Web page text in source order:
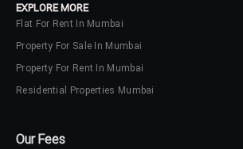
EXPLORE MORE
Flat For Rent In Mumbai
Property For Sale In Mumbai
Property For Rent In Mumbai
Residential Properties Mumbai
Our Fees